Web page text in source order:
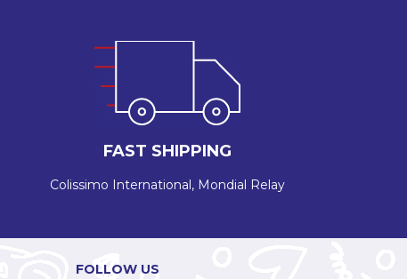
FAST SHIPPING
Colissimo International, Mondial Relay
FOLLOW US